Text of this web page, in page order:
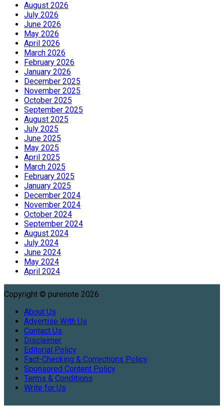
August 2026
July 2026
June 2026
May 2026
April 2026
March 2026
February 2026
January 2026
December 2025
November 2025
October 2025
September 2025
August 2025
July 2025
June 2025
May 2025
April 2025
March 2025
February 2025
January 2025
December 2024
November 2024
October 2024
September 2024
August 2024
July 2024
June 2024
May 2024
April 2024
Copyright © purenote 2026
About Us
Advertise With Us
Contact Us
Disclaimer
Editorial Policy
Fact-Checking & Corrections Policy
Sponsored Content Policy
Terms & Conditions
Write for Us